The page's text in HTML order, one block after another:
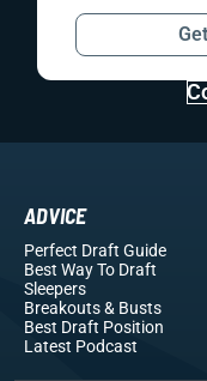
ADVICE
Perfect Draft Guide
Best Way To Draft
Sleepers
Breakouts& Busts
Best Draft Position
Latest Podcast